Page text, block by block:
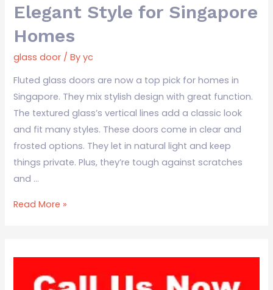
Elegant Style for Singapore
Homes
glass door / Byyc
Fluted glass doors are now a top pick for homes in
Singapore. They mix stylish design with great function.
The textured glass’s vertical lines add a classic look
and fit many styles. These doors come in clear and
frosted options. They let in natural light and keep
things private. Plus, they’re tough against scratches
and …
Read More »